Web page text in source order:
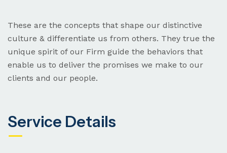
These are the concepts that shape our distinctive
culture & differentiate us from others. They true the
unique spirit of our Firm guide the behaviors that
enable us to deliver the promises we make to our
clients and our people.
Service Details